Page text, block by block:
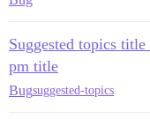
Suggested topics
pm title
Bugsuggested-topics